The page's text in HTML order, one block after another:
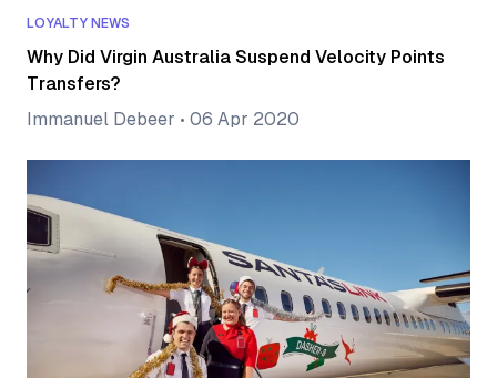
LOYALTY NEWS
Why Did Virgin Australia Suspend Velocity Points
Transfers?
Immanuel Debeer • 06 Apr 2020